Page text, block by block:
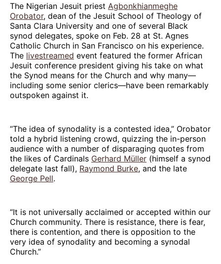
The Nigerian Jesuit priest Agbonkhianmeghe
Orobator, dean of the Jesuit School of Theology of
Santa Clara University and one of several Black
synod delegates, spoke on Feb. 28 at St. Agnes
Catholic Church in San Francisco on his experience.
The livestreamed event featured the former African
Jesuit conference president giving his take on what
the Synod means for the Church and why many—
including some senior clerics—have been remarkably
outspoken against it.
“The idea of synodality is a contested idea,” Orobator
told a hybrid listening crowd, quizzing the in-person
audience with a number of disparaging quotes from
the likes of Cardinals Gerhard Müller (himself a synod
delegate last fall), Raymond Burke, and the late
George Pell.
“It is not universally acclaimed or accepted within our
Church community. There is resistance, there is fear,
there is contention, and there is opposition to the
very idea of synodality and becoming a synodal
Church.”